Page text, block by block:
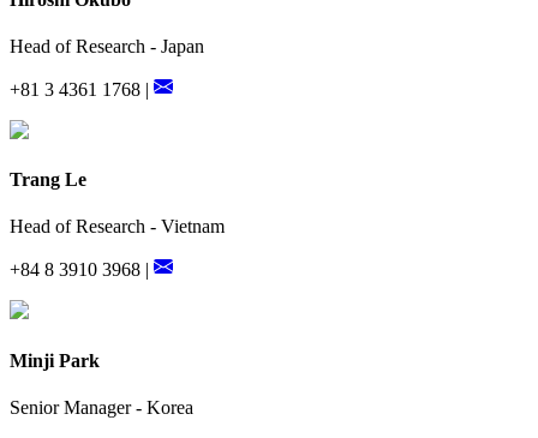
Head of Research - Japan
+81 3 4361 1768 |
Trang Le
Head of Research - Vietnam
+84 8 3910 3968 |
Minji Park
Senior Manager - Korea